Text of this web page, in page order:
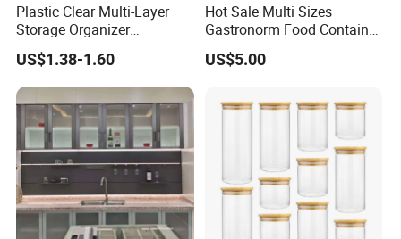
Plastic Clear Multi-Layer
Storage Organizer
Dustproof Transparent
Acrylic Shoe Stacking
Boxes for House Hold Item
US$1.38-1.60
Hot Sale Multi Sizes
Gastronorm Food Container
Stainless Steel Gn Pan for
Restaurant Kitchen
Pan
US$5.00